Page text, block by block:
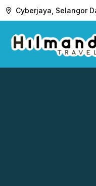
Cyberjaya, Selangor